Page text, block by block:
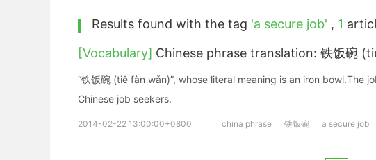
Results found with the tag 'a secure job' , 1
[Vocabulary] Chinese phrase translation: 铁饭碗
“铁饭碗 (tiě fàn wǎn)”, whose literal meaning is an iron
Chinese job seekers.
2014-02-22 13:00:00+0800 china phrase 铁饭碗 a secure job